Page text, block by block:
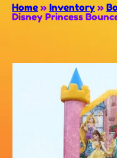
Home » Inventory »
Disney Princess